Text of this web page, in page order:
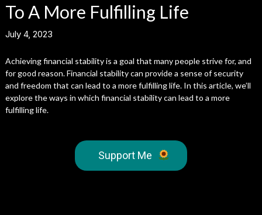
To A More Fulfilling Life
July 4, 2023
Achieving financial stability is a goal that many people strive for, and
for good reason. Financial stability can provide a sense of security
and freedom that can lead to a more fulfilling life. In this article, we’ll
explore the ways in which financial stability can lead to a more
fulfilling life.
Support Me